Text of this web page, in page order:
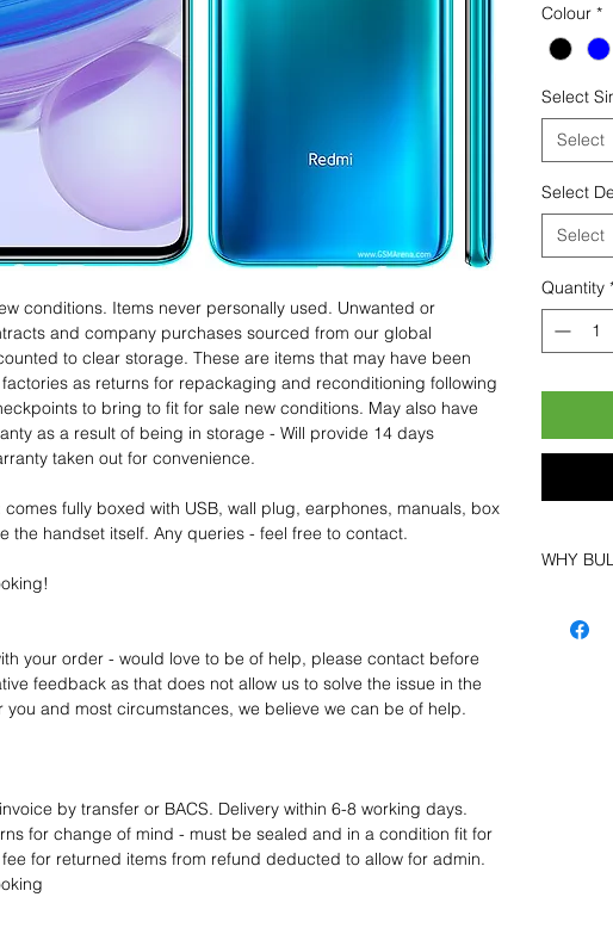
conditions. Items never personally used. Unwanted or
and company purchases sourced from our global
to clear storage. These are items that may have been
as returns for repackaging and reconditioning following
to bring to fit for sale new conditions. May also have
as a result of being in storage - Will provide 14 days
taken out for convenience.
comes fully boxed with USB, wall plug, earphones, manuals, box
the handset itself. Any queries - feel free to contact.
your order - would love to be of help, please contact before
feedback as that does not allow us to solve the issue in the
you and most circumstances, we believe we can be of help.
by transfer or BACS. Delivery within 6-8 working days.
for change of mind - must be sealed and in a condition fit for
for returned items from refund deducted to allow for admin.
Colour *
Select
Select
Select
Select
Quantity
WHY
Bulk